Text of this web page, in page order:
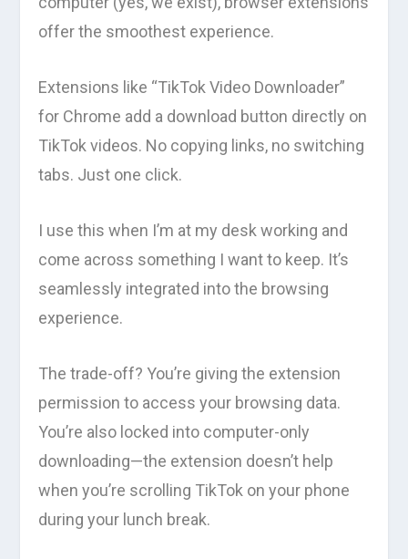
offer the smoothest experience.
Extensions like “TikTok Video Downloader”
for Chrome add a download button directly on
TikTok videos. No copying links, no switching
tabs. Just one click.
I use this when I’m at my desk working and
come across something I want to keep. It’s
seamlessly integrated into the browsing
experience.
The trade-off? You’re giving the extension
permission to access your browsing data.
You’re also locked into computer-only
downloading—the extension doesn’t help
when you’re scrolling TikTok on your phone
during your lunch break.